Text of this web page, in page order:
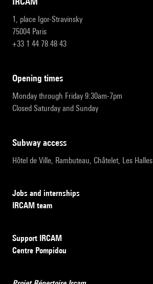
1, place Igor-Stravinsky
75004 Paris
+33 1 44 78 48 43
opening times
Monday through Friday 9:30am-7pm
Closed Saturday and Sunday
subway access
Hôtel de Ville, Rambuteau, Châtelet, Les Halles
Jobs and internships
IRCAM team
Support IRCAM
Centre Pompidou